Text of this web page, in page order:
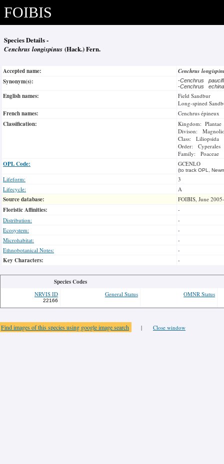
FOIBIS
Species Details -
Cenchrus longispinus (Hack.) Fern.
Accepted name:
Cenchrus
Synonym(s):
-Cenchrus
-Cenchrus
English names:
Field Sandbur
Long-spined
French names: Cenchrus épineux
Classification:
Kingdom: Plantae
Divison:
Class: Liliopsida
Order: Cyperales
Family: Poaceae
OPL Code: GCENLO
(to track OPL,
Lifeform:
3
Lifecycle:
A
Source database: FOIBIS, June
Floristic Affinities:
-
Distribution:
-
Ecosystem:
-
Microhabitat:
-
Ethnobotanical Notes:
-
Key Characters: -
Species Codes
NRVIS ID
22166
General Status OMNR Status
Find images of this species using google image search | Close window